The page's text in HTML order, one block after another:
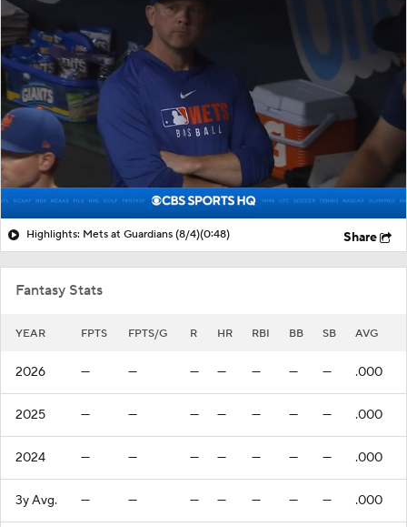
Highlights: Mets at Guardians (8/4)(0:48) Share
Fantasy Stats
YEAR FPTS FPTS/G R HR RBI BB SB AVG
2026 — — — — — — — .000
2025 — — — — — — — .000
2024 — — — — — — — .000
3y Avg. — — — — — — — .000